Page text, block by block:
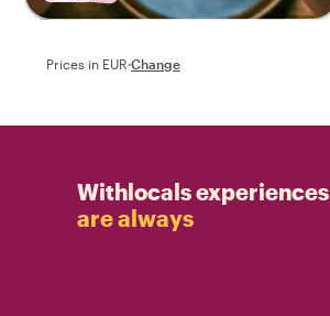
Prices in EUR·Change
Withlocals experiences
are always